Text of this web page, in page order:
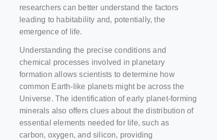
researchers can better understand the factors
leading to habitability and, potentially, the
emergence of life.
Understanding the precise conditions and
chemical processes involved in planetary
formation allows scientists to determine how
common Earth-like planets might be across the
Universe. The identification of early planet-forming
minerals also offers clues about the distribution of
essential elements needed for life, such as
carbon, oxygen, and silicon, providing